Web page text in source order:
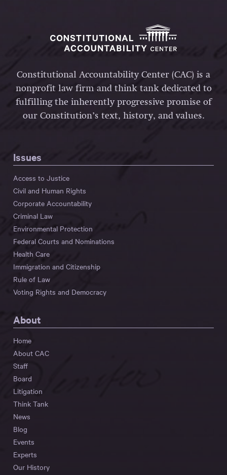
Constitutional Accountability Center (CAC) is a
nonprofit law firm and think tank dedicated to
fulfilling the inherently progressive promise of
our Constitution’s text, history, and values.
Issues
Access to Justice
Civil and Human Rights
Corporate Accountability
Criminal Law
Environmental Protection
Federal Courts and Nominations
Health Care
Immigration and Citizenship
Rule of Law
Voting Rights and Democracy
About
Home
About CAC
Staff
Board
Litigation
Think Tank
News
Blog
Events
Experts
Our History